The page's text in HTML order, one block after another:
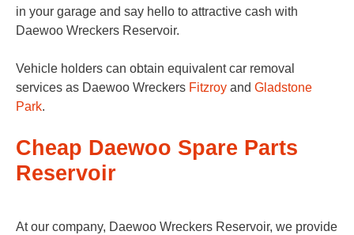
in your garage and say hello to attractive cash with
Daewoo Wreckers Reservoir.
Vehicle holders can obtain equivalent car removal
services as Daewoo Wreckers Fitzroy and Gladstone
Park.
Cheap Daewoo Spare Parts
Reservoir
At our company, Daewoo Wreckers Reservoir, we provide